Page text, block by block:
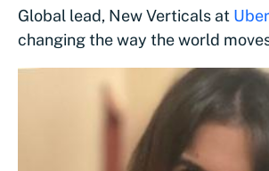
Global lead, New Verticals at
changing the way the world